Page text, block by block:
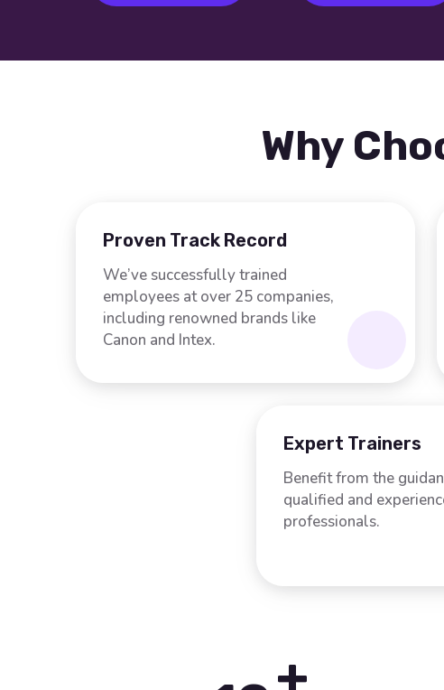
Why
Proven Track Record
We’ve successfully trained
employees at over 25 companies,
including renowned brands like
Canon and Intex.
Expert Trainers
Benefit from the
qualified and
professionals.
+